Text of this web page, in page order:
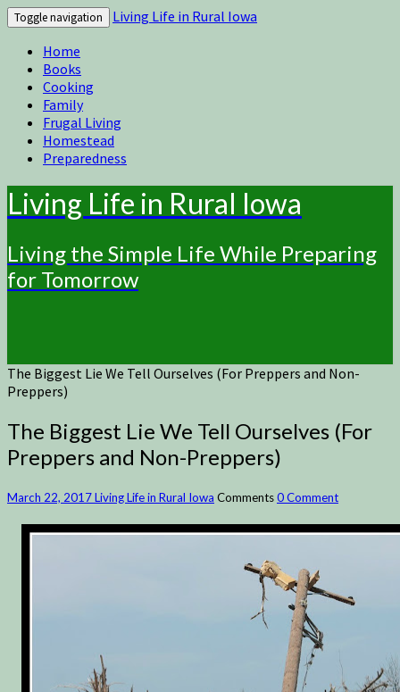
Toggle navigation
Living Life in Rural Iowa
Home
Books
Cooking
Family
Frugal Living
Homestead
Preparedness
Living Life in Rural Iowa
Living the Simple Life While Preparing
for Tomorrow
The Biggest Lie We Tell Ourselves (For Preppers and Non-
Preppers)
The Biggest Lie We Tell Ourselves (For
Preppers and Non-Preppers)
March 22, 2017Living Life in Rural Iowa Comments0 Comment